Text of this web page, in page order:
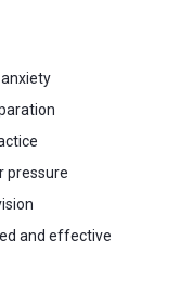
pressure
and effective